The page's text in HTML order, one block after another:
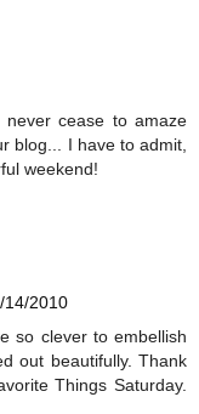
cease to amaze
blog... I have to admit,
weekend!
14/2010
so clever to embellish
out beautifully. Thank
Things Saturday.